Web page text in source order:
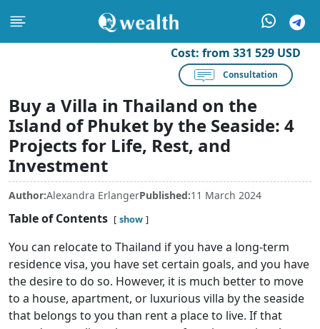
Cost: from 331 529 USD
Consultation
Buy a Villa in Thailand on the
Island of Phuket by the Seaside: 4
Projects for Life, Rest, and
Investment
Author:Alexandra ErlangerPublished:11 March 2024
Table of Contents show
You can relocate to Thailand if you have a long-term
residence visa, you have set certain goals, and you have
the desire to do so. However, it is much better to move
to a house, apartment, or luxurious villa by the seaside
that belongs to you than rent a place to live. If that